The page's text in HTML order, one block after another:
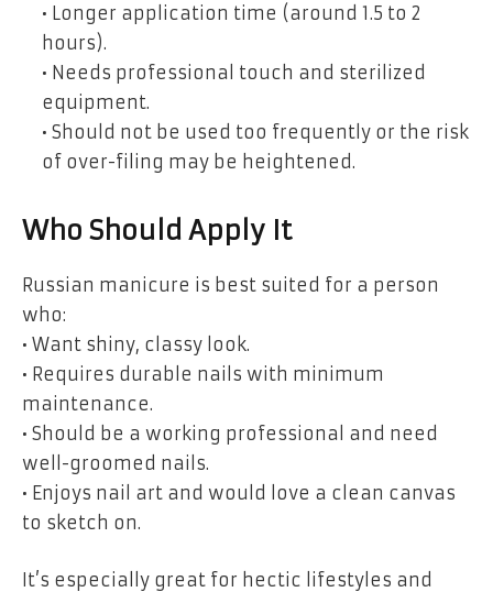
• Longer application time (around 1.5 to 2
hours).
• Needs professional touch and sterilized
equipment.
• Should not be used too frequently or the risk
of over-filing may be heightened.
Who Should Apply It
Russian manicure is best suited for a person
who:
• Want shiny, classy look.
• Requires durable nails with minimum
maintenance.
• Should be a working professional and need
well-groomed nails.
• Enjoys nail art and would love a clean canvas
to sketch on.
It’s especially great for hectic lifestyles and